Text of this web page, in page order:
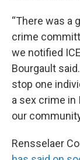
“There was a
crime
we notified
Bourgault
stop one
a sex crime in
our
Rensselaer